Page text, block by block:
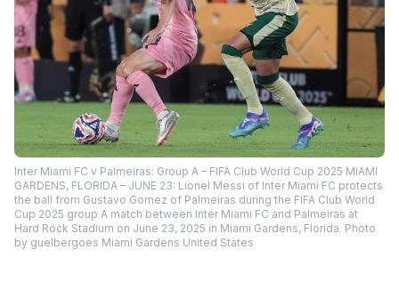
Inter Miami FC v Palmeiras: Group A – FIFA Club World Cup 2025 MIAMI
GARDENS, FLORIDA – JUNE 23: Lionel Messi of Inter Miami FC protects
the ball from Gustavo Gomez of Palmeiras during the FIFA Club World
Cup 2025 group A match between Inter Miami FC and Palmeiras at
Hard Rock Stadium on June 23, 2025 in Miami Gardens, Florida. Photo
by guelbergoes Miami Gardens United States